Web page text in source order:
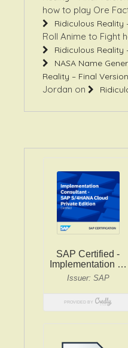
how to play Ore
Ridiculous Reality
Roll Anime to Fight
Ridiculous Reality
NASA Name
Reality – Final Version
Jordan on